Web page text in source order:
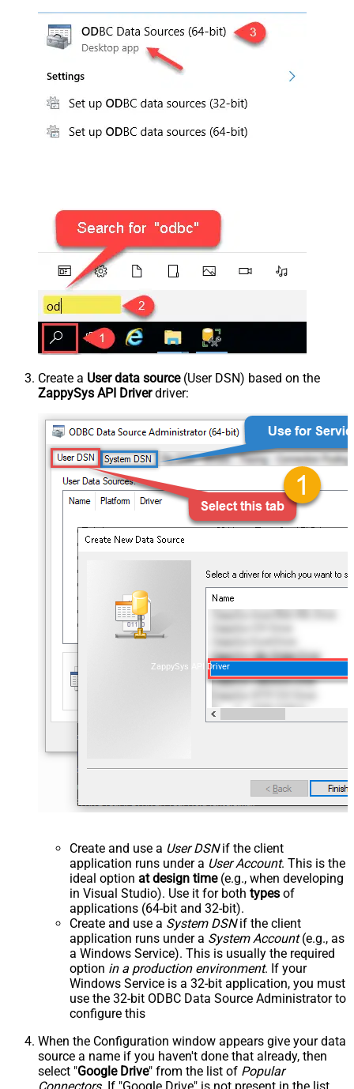
Create a User data source(User DSN) based on the
ZappySys API Driverdriver:
ZappySys API Driver
Create and use a User DSNif the client
application runs under a User Account. This is the
ideal option at design time(e.g., when developing
in Visual Studio). Use it for both types of
applications (64-bit and 32-bit).
Create and use a System DSNif the client
application runs under a System Account(e.g., as
a Windows Service). This is usually the required
option in a production environment. If your
Windows Service is a 32-bit application, you must
use the 32-bit ODBC Data Source Administrator to
configure this
When the Configuration window appears give your data
source a name if you haven't done that already, then
select "Google Drive" from the list of Popular